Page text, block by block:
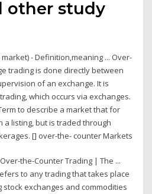
other study
- Definition,meaning ... Over-
trading is done directly between
of an exchange. It is
which occurs via exchanges.
to describe a market that for
a listing, but is traded through
[] over-the- counter Markets
the-Counter Trading | The ...
to any trading that takes place
exchanges and commodities